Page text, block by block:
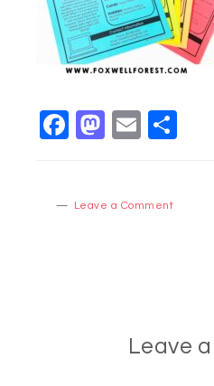
Facebook
Email
Leave a Comment
Leave